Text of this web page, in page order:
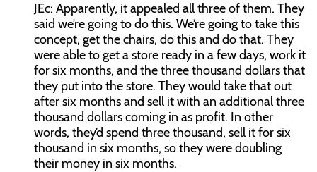
JEc: Apparently, it appealed all three of them. They
said we’re going to do this. We’re going to take this
concept, get the chairs, do this and do that. They
were able to get a store ready in a few days, work it
for six months, and the three thousand dollars that
they put into the store. They would take that out
after six months and sell it with an additional three
thousand dollars coming in as profit. In other
words, they’d spend three thousand, sell it for six
thousand in six months, so they were doubling
their money in six months.